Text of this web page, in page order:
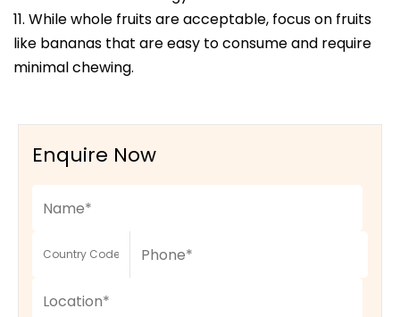
11. While whole fruits are acceptable, focus on fruits
like bananas that are easy to consume and require
minimal chewing.
Enquire Now